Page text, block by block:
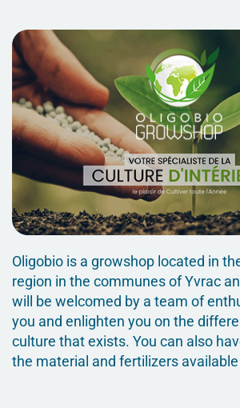
Oligobio is a growshop located in
region in the communes of Yvrac
will be welcomed by a team of
you and enlighten you on the
culture that exists. You can also
the material and fertilizers